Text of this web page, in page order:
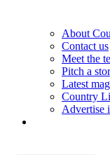
About
Contact us
Meet the
Pitch a
Latest
Country
Advertise